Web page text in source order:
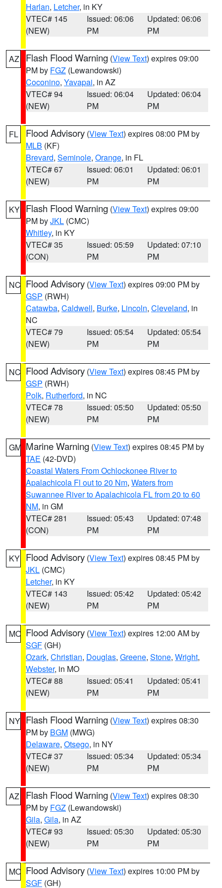
Harlan, Letcher, in KY
VTEC# 145
(NEW)
Issued: 06:06
PM
Updated: 06:06
PM
AZ Flash Flood Warning (View Text) expires 09:00
PM by FGZ (Lewandowski)
Coconino, Yavapai, in AZ
VTEC# 94
(NEW)
Issued: 06:04
PM
Updated: 06:04
PM
FL Flood Advisory (View Text) expires 08:00 PM by
MLB (KF)
Brevard, Seminole, Orange, in FL
VTEC# 67
(NEW)
Issued: 06:01
PM
Updated: 06:01
PM
KY Flash Flood Warning (View Text) expires 09:00
PM byJKL (CMC)
Whitley, in KY
VTEC# 35
(CON)
Issued: 05:59
PM
Updated: 07:10
PM
NC Flood Advisory (View Text) expires 09:00 PM by
GSP (RWH)
Catawba, Caldwell, Burke, Lincoln, Cleveland, in
NC
VTEC# 79
(NEW)
Issued: 05:54
PM
Updated: 05:54
PM
NC Flood Advisory (View Text) expires 08:45 PM by
GSP (RWH)
Polk, Rutherford, in NC
VTEC# 78
(NEW)
Issued: 05:50
PM
Updated: 05:50
PM
GM Marine Warning (View Text) expires 08:45 PM by
TAE (42-DVD)
Coastal Waters From Ochlockonee River to
Apalachicola Fl out to 20 Nm, Waters from
Suwannee River to Apalachicola FL from 20 to 60
NM, in GM
VTEC# 281
(CON)
Issued: 05:43
PM
Updated: 07:48
PM
KY Flood Advisory (View Text) expires 08:45 PM by
JKL (CMC)
Letcher, in KY
VTEC# 143
(NEW)
Issued: 05:42
PM
Updated: 05:42
PM
MO Flood Advisory (View Text) expires 12:00 AM by
SGF (GH)
Ozark, Christian, Douglas, Greene, Stone, Wright,
Webster, in MO
VTEC# 88
(NEW)
Issued: 05:41
PM
Updated: 05:41
PM
NY Flash Flood Warning (View Text) expires 08:30
PM by BGM (MWG)
Delaware, Otsego, in NY
VTEC# 37
(NEW)
Issued: 05:34
PM
Updated: 05:34
PM
AZ Flash Flood Warning (View Text) expires 08:30
PM by FGZ (Lewandowski)
Gila, Gila, in AZ
VTEC# 93
(NEW)
Issued: 05:30
PM
Updated: 05:30
PM
MO Flood Advisory (View Text) expires 10:00 PM by
SGF (GH)